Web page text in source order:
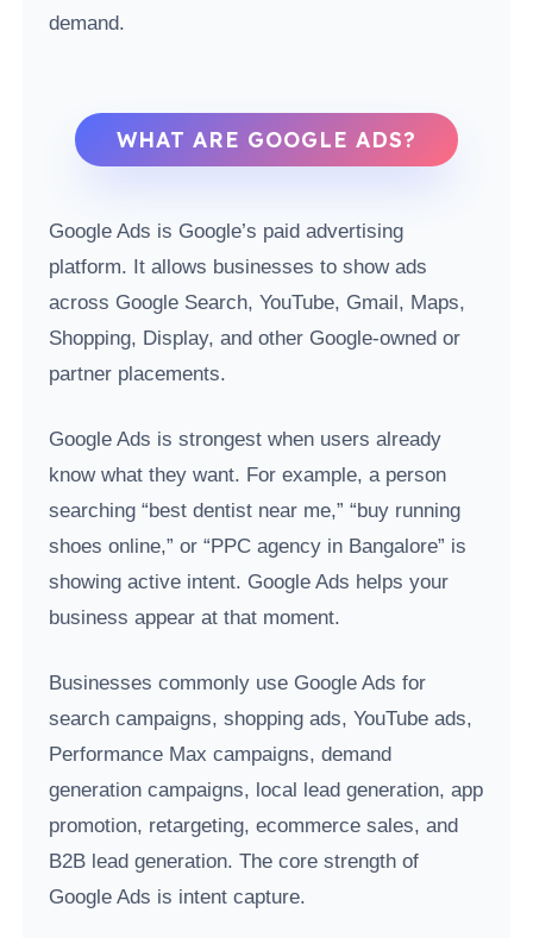
demand.
WHAT ARE GOOGLE ADS?
Google Ads is Google’s paid advertising
platform. It allows businesses to show ads
across Google Search, YouTube, Gmail, Maps,
Shopping, Display, and other Google-owned or
partner placements.
Google Ads is strongest when users already
know what they want. For example, a person
searching “best dentist near me,” “buy running
shoes online,” or “PPC agency in Bangalore” is
showing active intent. Google Ads helps your
business appear at that moment.
Businesses commonly use Google Ads for
search campaigns, shopping ads, YouTube ads,
Performance Max campaigns, demand
generation campaigns, local lead generation, app
promotion, retargeting, ecommerce sales, and
B2B lead generation. The core strength of
Google Ads is intent capture.